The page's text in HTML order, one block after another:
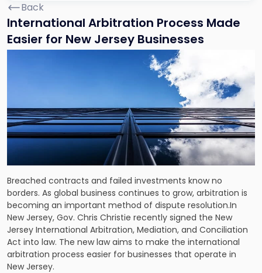
Back
International Arbitration Process Made
Easier for New Jersey Businesses
Breached contracts and failed investments know no
borders. As global business continues to grow, arbitration is
becoming an important method of dispute resolution.In
New Jersey, Gov. Chris Christie recently signed the New
Jersey International Arbitration, Mediation, and Conciliation
Act into law. The new law aims to make the international
arbitration process easier for businesses that operate in
New Jersey.